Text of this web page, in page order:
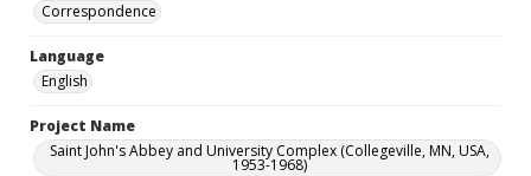
Correspondence
Language
English
Project Name
Saint John's Abbey and University Complex (Collegeville, MN, USA,
1953-1968)